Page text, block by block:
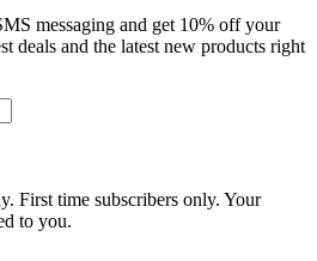
messaging and get 10% off your
deals and the latest new products right
First time subscribers only. Your
to you.